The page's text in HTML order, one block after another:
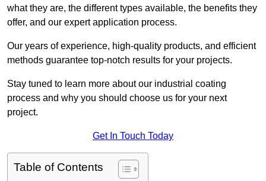
what they are, the different types available, the benefits they
offer, and our expert application process.
Our years of experience, high-quality products, and efficient
methods guarantee top-notch results for your projects.
Stay tuned to learn more about our industrial coating
process and why you should choose us for your next
project.
Get In Touch Today
Table of Contents